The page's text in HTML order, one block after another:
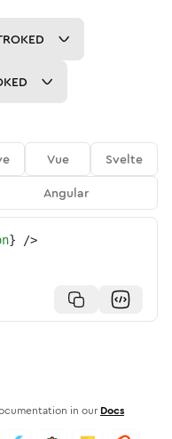
Vue
Svelte
Angular
} />
in our Docs